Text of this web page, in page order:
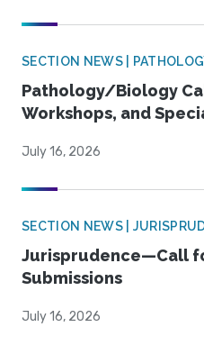
SECTION NEWS |
Pathology/Biology
Workshops, and
July 16, 2026
SECTION NEWS |
Jurisprudence—Call
Submissions
July 16, 2026